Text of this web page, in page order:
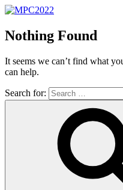
Nothing Found
It seems we can’t find what
can help.
Search for: